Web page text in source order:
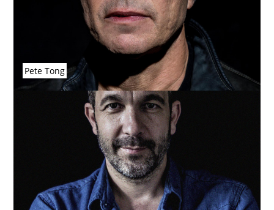
Pete Tong